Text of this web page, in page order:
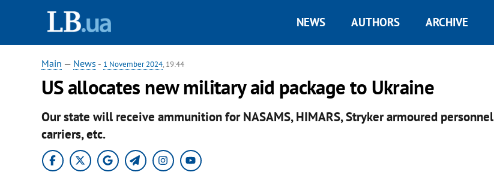
NEWS AUTHORS ARCHIVE
Main — News - 1 November 2024, 19:44
US allocates new military aid package to Ukraine
Our state will receive ammunition for NASAMS, HIMARS, Stryker armoured personnel
carriers, etc.